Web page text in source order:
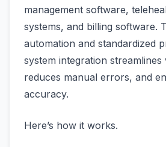
management software,
systems, and billing software.
automation and standardized
system integration
reduces manual errors, and
accuracy.
Here’s how it works.